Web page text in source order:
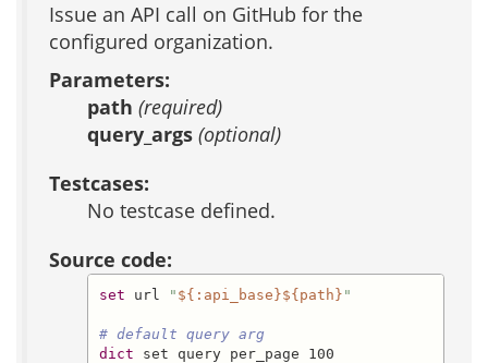
Issue an API call on GitHub for the
configured organization.
Parameters:
path (required)
query_args (optional)
Testcases:
No testcase defined.
Source code:
set url " ${:api_base}${path} "
# default query arg
dict